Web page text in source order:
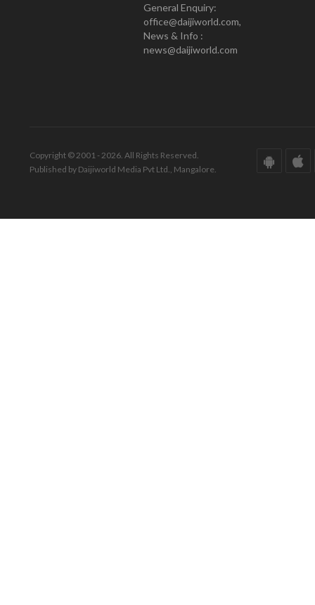
General Enquiry:
office@daijiworld.com,
News & Info :
news@daijiworld.com
Copyright © 2001 - 2026. All Rights Reserved.
Published by Daijiworld Media Pvt Ltd., Mangalore.